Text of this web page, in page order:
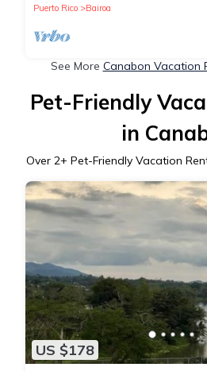
Puerto Rico
Bairoa
See More Canabon Vacation
Pet-Friendly
in
Over 2+ Pet-Friendly Vacation
US $178